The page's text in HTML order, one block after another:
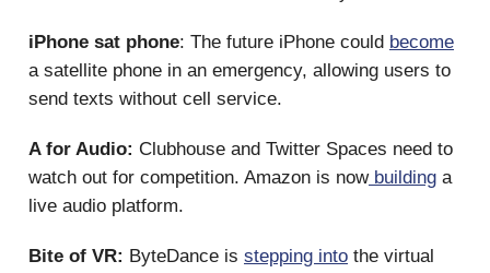
iPhone sat phone: The future iPhone could become
a satellite phone in an emergency, allowing users to
send texts without cell service.
A for Audio: Clubhouse and Twitter Spaces need to
watch out for competition. Amazon is nowbuilding a
live audio platform.
Bite of VR: ByteDance is stepping into the virtual